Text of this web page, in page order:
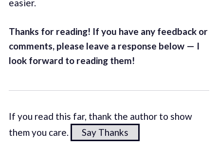
easier.
Thanks for reading! If you have any feedback or
comments, please leave a response below — I
look forward to reading them!
If you read this far, thank the author to show
them you care.
Say Thanks